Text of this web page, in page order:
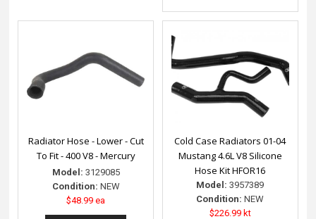
Radiator Hose - Lower - Cut
To Fit - 400 V8 - Mercury
Model: 3129085
Condition: NEW
$48.99 ea
Cold Case Radiators 01-04
Mustang 4.6L V8 Silicone
Hose Kit HFOR16
Model: 3957389
Condition: NEW
$226.99 kt